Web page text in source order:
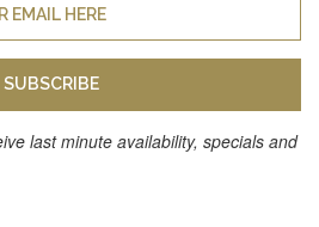
SUBSCRIBE
last minute availability, specials and